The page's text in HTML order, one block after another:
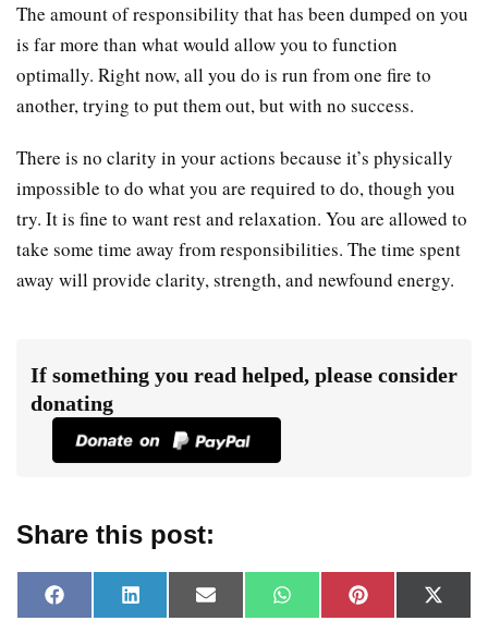
The amount of responsibility that has been dumped on you
is far more than what would allow you to function
optimally. Right now, all you do is run from one fire to
another, trying to put them out, but with no success.
There is no clarity in your actions because it’s physically
impossible to do what you are required to do, though you
try. It is fine to want rest and relaxation. You are allowed to
take some time away from responsibilities. The time spent
away will provide clarity, strength, and newfound energy.
If something you read helped, please consider
donating
Share this post:
F
a
L
i
E
m
W
h
P
i
X
(